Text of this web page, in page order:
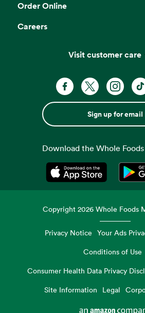
Order Online
Careers
Visit customer care
Sign up for email
Download the Whole
Opens in a new
Copyright2026 Whole Foods
Privacy Notice Your Ads
Conditions of Use
Consumer Health Data Privacy
Site Information
Legal